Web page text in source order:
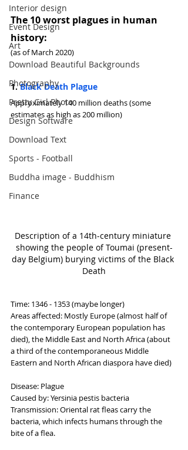
Interior design
Event Design
Art
Download Beautiful Backgrounds
Photography
Pretty Girl Photo
Design Software
Download Text
Sports - Football
Buddha image - Buddhism
Finance
The 10 worst plagues in human
history:
(as of March 2020)
1. Black Death Plague
Approximately 140 million deaths (some
estimates as high as 200 million)
Description of a 14th-century miniature
showing the people of Toumai (present-
day Belgium) burying victims of the Black
Death
Time: 1346 - 1353 (maybe longer)
Areas affected: Mostly Europe (almost half of
the contemporary European population has
died), the Middle East and North Africa (about
a third of the contemporaneous Middle
Eastern and North African diaspora have died)
Disease: Plague
Caused by: Yersinia pestis bacteria
Transmission: Oriental rat fleas carry the
bacteria, which infects humans through the
bite of a flea.